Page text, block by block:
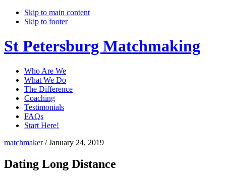
Skip to main content
Skip to footer
St Petersburg Matchmaking
Who Are We
What We Do
The Difference
Coaching
Testimonials
FAQs
Start Here!
matchmaker/January 24, 2019
Dating Long Distance